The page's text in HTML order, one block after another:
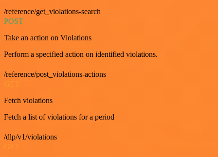
/reference/get_violations-search
POST
Take an action on Violations
Perform a specified action on identified violations.
/reference/post_violations-actions
GET
Fetch violations
Fetch a list of violations for a period
/dlp/v1/violations